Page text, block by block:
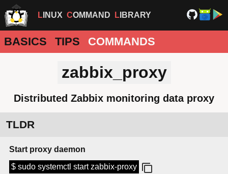
LINUX COMMAND LIBRARY
BASICS TIPS COMMANDS
zabbix_proxy
Distributed Zabbix monitoring data proxy
TLDR
Start proxy daemon
$ sudo systemctl start zabbix-proxy